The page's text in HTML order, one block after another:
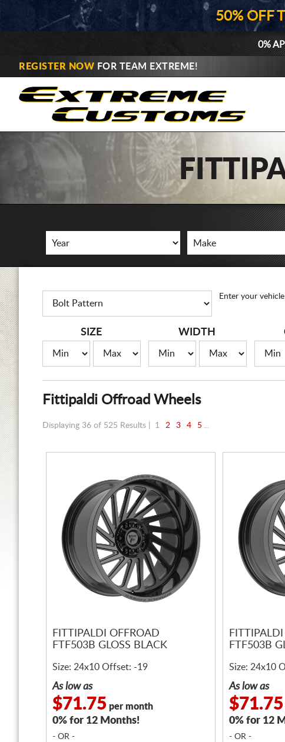
50% OFF
0%
REGISTER NOW FOR TEAM EXTREME!
Enter your
SIZE WIDTH
Fittipaldi Offroad Wheels
Displaying 36 of 525 Results | 1 2 3 4 5 ...
FITTIPALDI OFFROAD
FTF503B GLOSS BLACK
Size: 24x10 Offset: -19
As low as
$71.75 per month
0% for 12 Months!
- OR -
FTF503B
Size: 24x10
As low as
$71.75
0% for 12
- OR -